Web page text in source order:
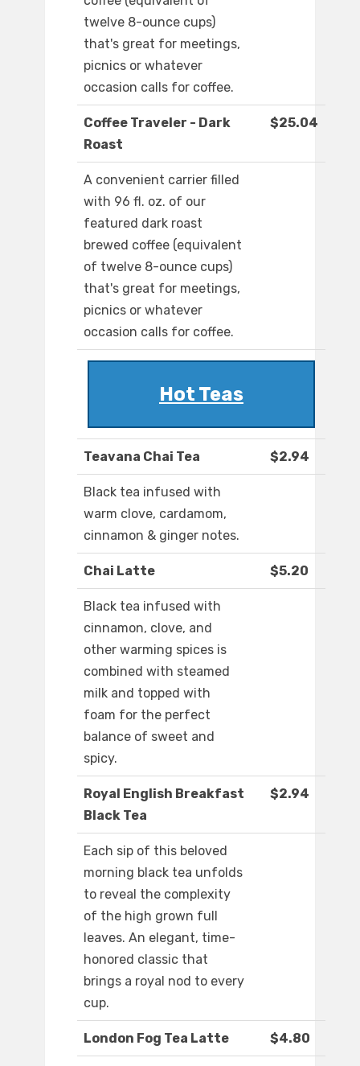
twelve 8-ounce cups)
that's great for meetings,
picnics or whatever
occasion calls for coffee.
Coffee Traveler - Dark
Roast
$25.04
A convenient carrier filled
with 96 fl. oz. of our
featured dark roast
brewed coffee (equivalent
of twelve 8-ounce cups)
that's great for meetings,
picnics or whatever
occasion calls for coffee.
Hot Teas
Teavana Chai Tea $2.94
Black tea infused with
warm clove, cardamom,
cinnamon & ginger notes.
Chai Latte $5.20
Black tea infused with
cinnamon, clove, and
other warming spices is
combined with steamed
milk and topped with
foam for the perfect
balance of sweet and
spicy.
Royal English Breakfast
Black Tea
$2.94
Each sip of this beloved
morning black tea unfolds
to reveal the complexity
of the high grown full
leaves. An elegant, time-
honored classic that
brings a royal nod to every
cup.
London Fog Tea Latte $4.80